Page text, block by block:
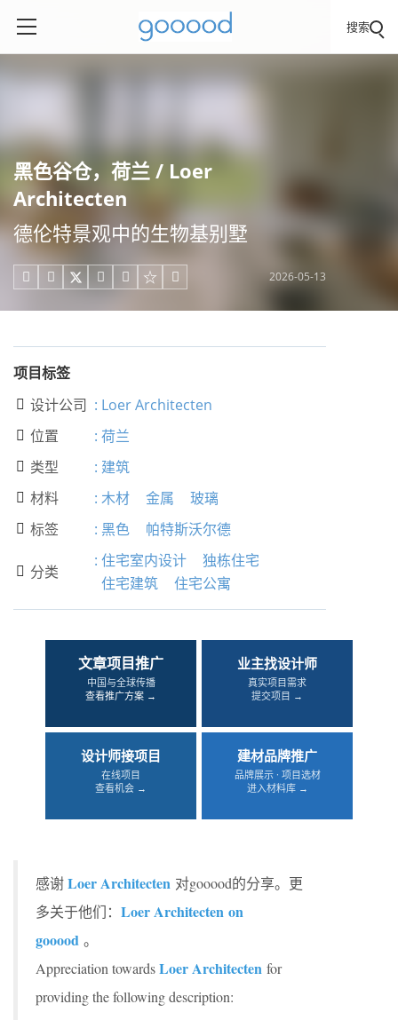
搜索
黑色谷仓，荷兰 / Loer
Architecten
德伦特景观中的生物基别墅
     2026-05-13
项目标签
 设计公司 : Loer Architecten
 位置 : 荷兰
 类型 : 建筑
 材料 : 木材 金属 玻璃
 标签 : 黑色 帕特斯沃尔德
 分类
: 住宅室内设计
独栋住宅
住宅建筑
住宅公寓
文章项目推广
中国与全球传播
查看推广方案 →
业主找设计师
真实项目需求
提交项目 →
设计师接项目
在线项目
查看机会 →
建材品牌推广
品牌展示 · 项目选材
进入材料库 →
感谢Loer Architecten 对gooood的分享。更
多关于他们： Loer Architecten on
gooood 。
Appreciation towardsLoer Architecten for
providing the following description: